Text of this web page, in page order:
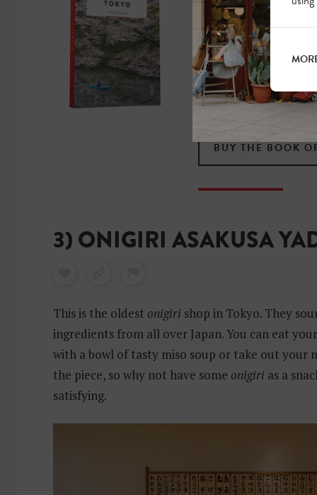
Experience this
beaten tracks with
local. Find out where
sleep for that true
BUY THE BOOK
3) ONIGIRI ASAKUSA
This is the oldest onigiri shop in Tokyo. They
ingredients from all over Japan. You can eat your
with a bowl of tasty miso soup or take out your
the piece, so why not have some onigiri as a
satisfying.